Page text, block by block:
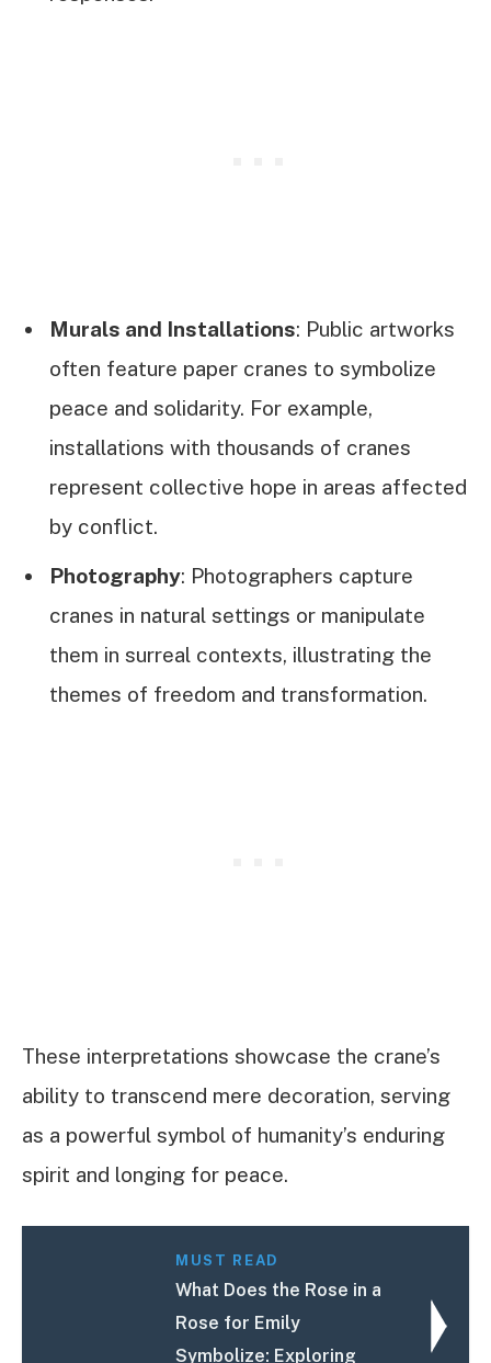
Murals and Installations: Public artworks
often feature paper cranes to symbolize
peace and solidarity. For example,
installations with thousands of cranes
represent collective hope in areas affected
by conflict.
Photography: Photographers capture
cranes in natural settings or manipulate
them in surreal contexts, illustrating the
themes of freedom and transformation.
These interpretations showcase the crane’s
ability to transcend mere decoration, serving
as a powerful symbol of humanity’s enduring
spirit and longing for peace.
MUST READ
What Does the Rose in a
Rose for Emily
Symbolize: Exploring